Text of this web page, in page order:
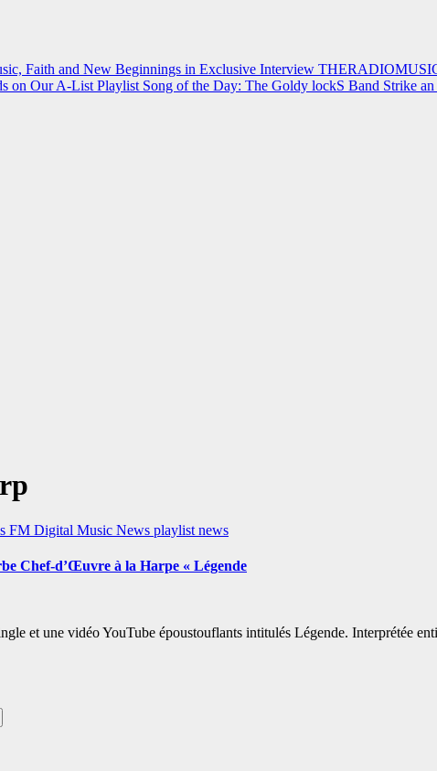
Faith and New Beginnings in Exclusive Interview
on Our A-List Playlist Song of the Day: The Goldy lockS Band Strike
FM Digital Music News playlist news
Chef-d’Œuvre à la Harpe « Légende
et une vidéo YouTube époustouflants intitulés Légende. Interprétée